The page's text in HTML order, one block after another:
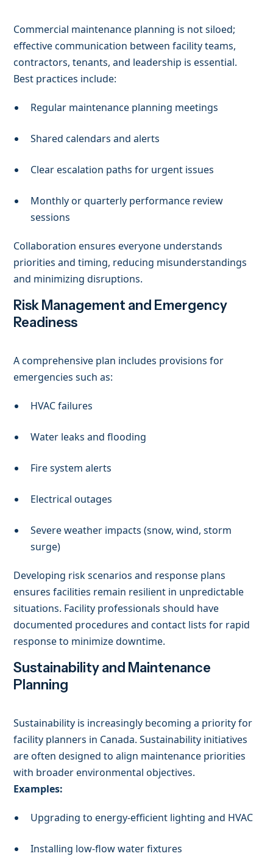
Commercial maintenance planning is not siloed;
effective communication between facility teams,
contractors, tenants, and leadership is essential.
Best practices include:
Regular maintenance planning meetings
Shared calendars and alerts
Clear escalation paths for urgent issues
Monthly or quarterly performance review
sessions
Collaboration ensures everyone understands
priorities and timing, reducing misunderstandings
and minimizing disruptions.
Risk Management and Emergency
Readiness
A comprehensive plan includes provisions for
emergencies such as:
HVAC failures
Water leaks and flooding
Fire system alerts
Electrical outages
Severe weather impacts (snow, wind, storm
surge)
Developing risk scenarios and response plans
ensures facilities remain resilient in unpredictable
situations. Facility professionals should have
documented procedures and contact lists for rapid
response to minimize downtime.
Sustainability and Maintenance
Planning
Sustainability is increasingly becoming a priority for
facility planners in Canada. Sustainability initiatives
are often designed to align maintenance priorities
with broader environmental objectives.
Examples:
Upgrading to energy-efficient lighting and HVAC
Installing low-flow water fixtures